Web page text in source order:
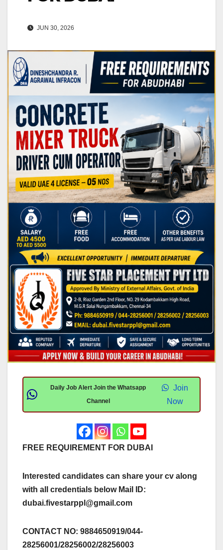
JUN 30, 2026
Daily Job Alert Join the Whatsapp
Channel
Join
Now
FREE REQUIREMENT FOR DUBAI
Interested candidates can share your cv along
with all credentials below Mail ID:
dubai.fivestarppl@gmail.com
CONTACT NO: 9884650919/044-
28256001/28256002/28256003